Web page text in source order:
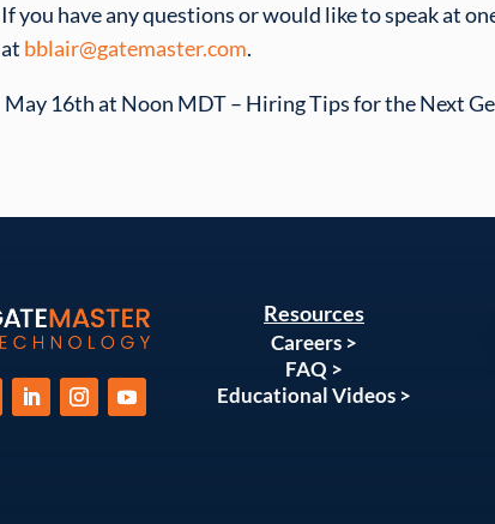
If you have any questions or would like to speak at
at bblair@gatemaster.com.
May 16th at Noon MDT – Hiring Tips for the Next
Resources
Careers >
FAQ >
Educational Videos >